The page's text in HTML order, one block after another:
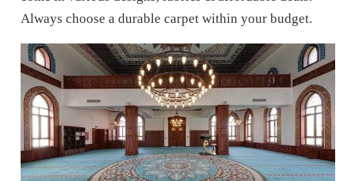
Always choose a durable carpet within your budget.